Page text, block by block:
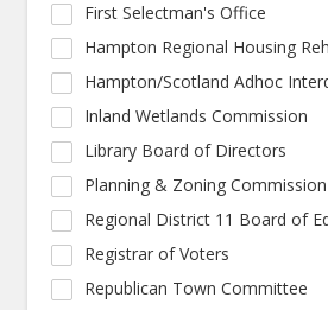
First Selectman's Office
Hampton Regional Housing
Hampton/Scotland Adhoc
Inland Wetlands Commission
Library Board of Directors
Planning & Zoning Commission
Regional District 11 Board of
Registrar of Voters
Republican Town Committee